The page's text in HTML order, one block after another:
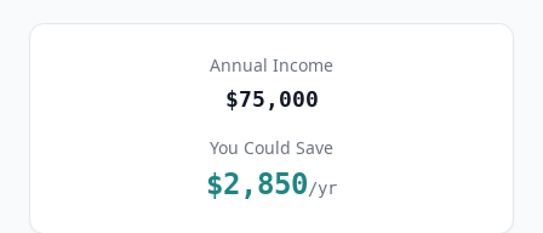
Annual Income
$75,000
You Could Save
$2,850/yr